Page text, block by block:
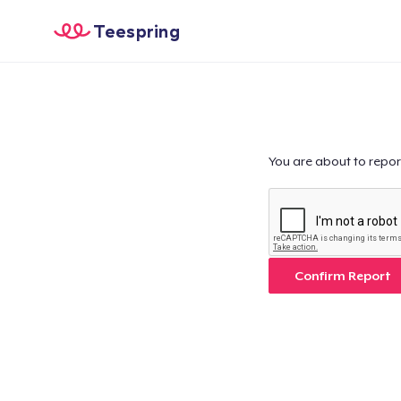
Teespring
You are about to
Confirm Report